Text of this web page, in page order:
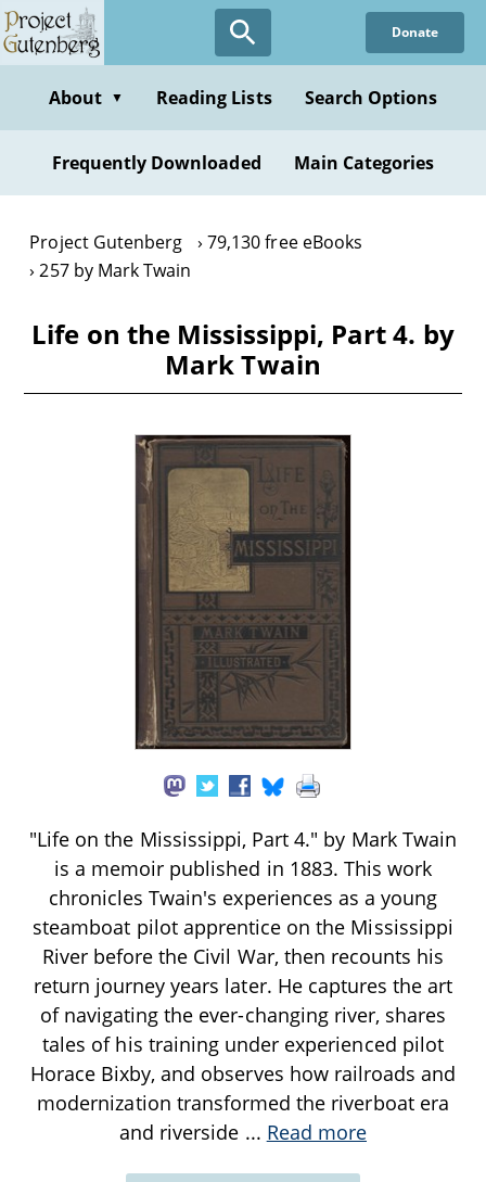
Skip
to
content
Donate
About ▼ Reading Lists Search Options
Frequently Downloaded Main Categories
Project Gutenberg
79,130 free eBooks
257 by Mark Twain
Life on the Mississippi, Part 4. by
Mark Twain
"Life on the Mississippi, Part 4." by Mark Twain
is a memoir published in 1883. This work
chronicles Twain's experiences as a young
steamboat pilot apprentice on the Mississippi
River before the Civil War, then recounts his
return journey years later. He captures the art
of navigating the ever-changing river, shares
tales of his training under experienced pilot
Horace Bixby, and observes how railroads and
modernization transformed the riverboat era
and riverside ... Read more